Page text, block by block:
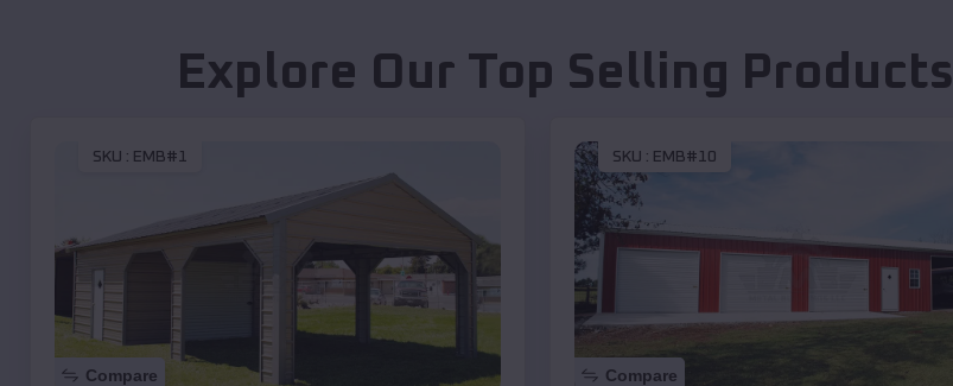
Explore Our Top Selling Products
SKU : EMB#1
Compare
SKU : EMB#10
Compare